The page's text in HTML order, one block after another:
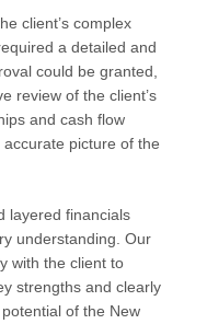
client’s complex
a detailed and
could be granted,
review of the client’s
and cash flow
picture of the
layered financials
understanding. Our
with the client to
strengths and clearly
of the New